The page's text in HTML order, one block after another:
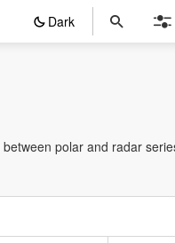
Dark
polar and radar